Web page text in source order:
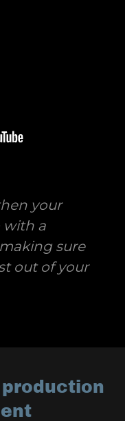
your
with a
sure
out of your